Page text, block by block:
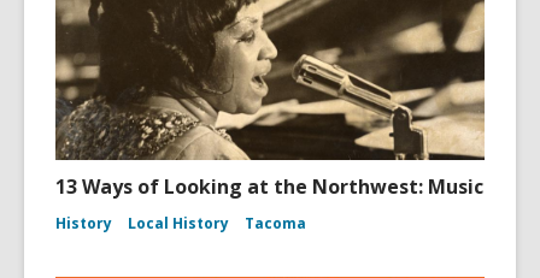
13 Ways of Looking at the Northwest: Music
History Local History Tacoma